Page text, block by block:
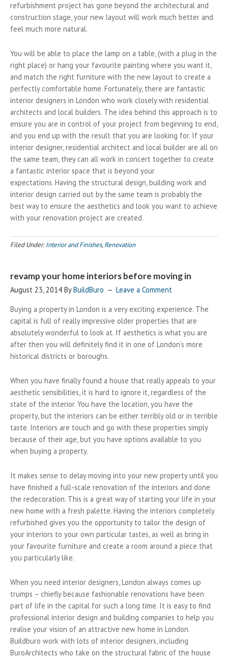
refurbishment project has gone beyond the architectural and
construction stage, your new layout will work much better and
feel much more natural.
You will be able to place the lamp on a table, (with a plug in the
right place) or hang your favourite painting where you want it,
and match the right furniture with the new layout to create a
perfectly comfortable home. Fortunately, there are fantastic
interior designers in London who work closely with residential
architects and local builders. The idea behind this approach is to
ensure you are in control of your project from beginning to end,
and you end up with the result that you are looking for. If your
interior designer, residential architect and local builder are all on
the same team, they can all work in concert together to create
a fantastic interior space that is beyond your
expectations. Having the structural design, building work and
interior design carried out by the same team is probably the
best way to ensure the aesthetics and look you want to achieve
with your renovation project are created.
Filed Under:Interior and Finishes,Renovation
revamp your home interiors before moving in
August 23, 2014 ByBuildBuro
Leave a Comment
Buying a property in London is a very exciting experience. The
capital is full of really impressive older properties that are
absolutely wonderful to look at. If aesthetics is what you are
after then you will definitely find it in one of London’s more
historical districts or boroughs.
When you have finally found a house that really appeals to your
aesthetic sensibilities, it is hard to ignore it, regardless of the
state of the interior. You have the location, you have the
property, but the interiors can be either terribly old or in terrible
taste. Interiors are touch and go with these properties simply
because of their age, but you have options available to you
when buying a property.
It makes sense to delay moving into your new property until you
have finished a full-scale renovation of the interiors and done
the redecoration. This is a great way of starting your life in your
new home with a fresh palette. Having the interiors completely
refurbished gives you the opportunity to tailor the design of
your interiors to your own particular tastes, as well as bring in
your favourite furniture and create a room around a piece that
you particularly like.
When you need interior designers, London always comes up
trumps – chiefly because fashionable renovations have been
part of life in the capital for such a long time. It is easy to find
professional interior design and building companies to help you
realise your vision of an attractive new home in London.
Buildburo work with lots of interior designers, including
BuroArchitects who take on the structural fabric of the house